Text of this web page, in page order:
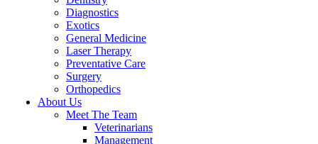
Diagnostics
Exotics
General Medicine
Laser Therapy
Preventative Care
Surgery
Orthopedics
About Us
Meet The Team
Veterinarians
Management